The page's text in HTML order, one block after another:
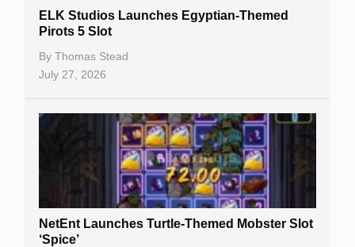
Table Games
Bitcoin Casinos
ELK Studios Launches Egyptian-Themed
Pirots 5 Slot
By Thomas Stead
July 27, 2026
NetEnt Launches Turtle-Themed Mobster Slot
‘Spice’